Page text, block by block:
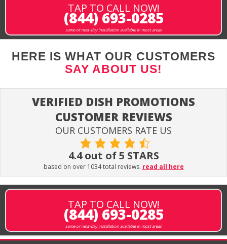
TAP TO CALL NOW!
(844) 693-0285
same or next-day installation available in most areas
HERE IS WHAT OUR CUSTOMERS
SAY ABOUT US!
VERIFIED DISH PROMOTIONS
CUSTOMER REVIEWS
OUR CUSTOMERS RATE US
4.4 out of 5 STARS
based on over 1034 total reviews. read all here
TAP TO CALL NOW!
(844) 693-0285
same or next-day installation available in most areas